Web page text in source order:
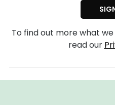
To find out more what
read our